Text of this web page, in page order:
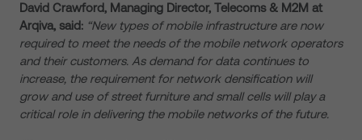
David Crawford, Managing Director, Telecoms & M2M at
Arqiva, said: “New types of mobile infrastructure are now
required to meet the needs of the mobile network operators
and their customers. As demand for data continues to
increase, the requirement for network densification will
grow and use of street furniture and small cells will play a
critical role in delivering the mobile networks of the future.